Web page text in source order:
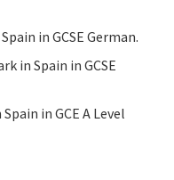
in GCSE German.
in Spain in GCSE
in GCE A Level